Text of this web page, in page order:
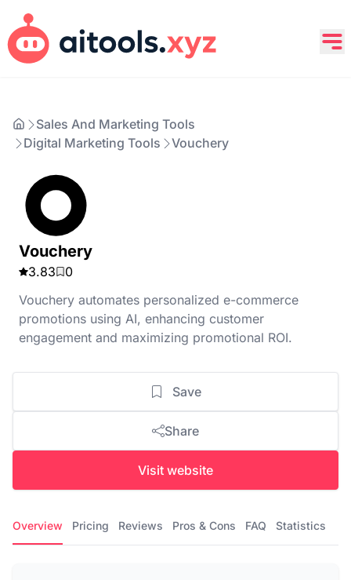
Sales And Marketing Tools
Digital Marketing Tools
Vouchery
Vouchery
3.83
0
Vouchery automates personalized e-commerce
promotions using AI, enhancing customer
engagement and maximizing promotional ROI.
Save
Share
Visit website
Overview Pricing Reviews Pros & Cons FAQ Statistics